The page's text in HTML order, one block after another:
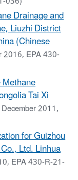
Drainage and
Liuzhi District
(Chinese
2016, EPA 430-
Tai Xi
2011,
for Guizhou
Ltd. Linhua
EPA 430-R-21-